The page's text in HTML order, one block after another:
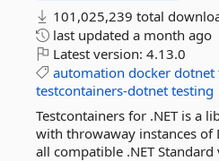
101,025,239 total
last updated a month ago
Latest version: 4.13.0
automation docker dotnet
testcontainers-dotnet testing
Testcontainers for .NET is a
with throwaway instances of
all compatible .NET Standard